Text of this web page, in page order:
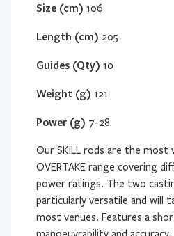
Size (cm) 106
Length (cm) 205
Guides (Qty) 10
Weight (g) 121
Power (g) 7-28
Our SKILL rods are the most
OVERTAKE range covering
power ratings. The two
particularly versatile and will
most venues. Features a